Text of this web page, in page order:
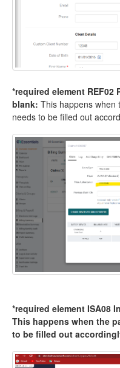
*required element
blank: This happens when
needs to be filled out
*required element ISA08
This happens when the
to be filled out